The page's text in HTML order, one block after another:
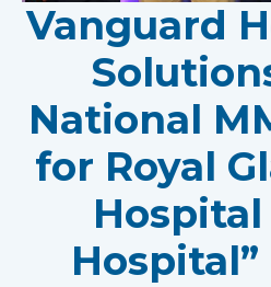
Vanguard
National
for Royal